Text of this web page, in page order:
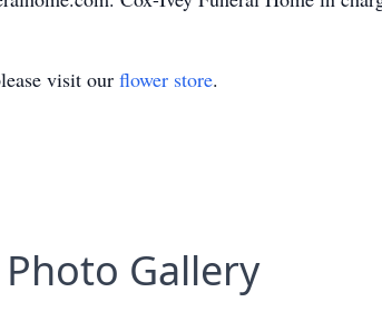
visit our flower store.
Photo Gallery